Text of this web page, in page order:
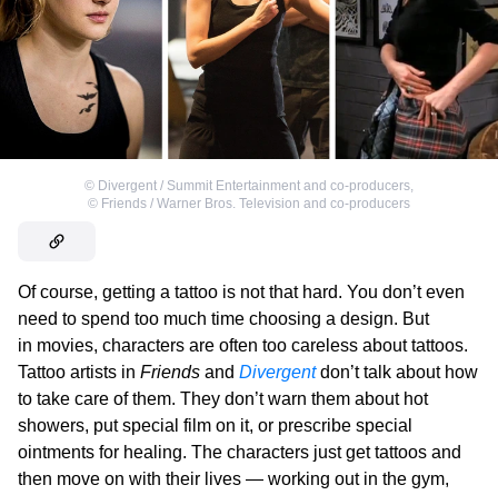
© Divergent / Summit Entertainment and co-producers,
© Friends / Warner Bros. Television and co-producers
Of course, getting a tattoo is not that hard. You don’t even
need to spend too much time choosing a design. But
in movies, characters are often too careless about tattoos.
Tattoo artists in Friends and Divergentdon’t talk about how
to take care of them. They don’t warn them about hot
showers, put special film on it, or prescribe special
ointments for healing. The characters just get tattoos and
then move on with their lives — working out in the gym,